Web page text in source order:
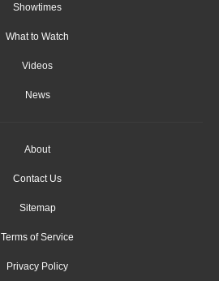
Showtimes
What to Watch
Videos
News
About
Contact Us
Sitemap
Terms of Service
Privacy Policy